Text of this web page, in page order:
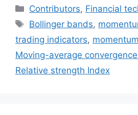
Categories
Contributors, Financial
Tags
Bollinger bands,
trading indicators,
Moving-average
Relative strength Index